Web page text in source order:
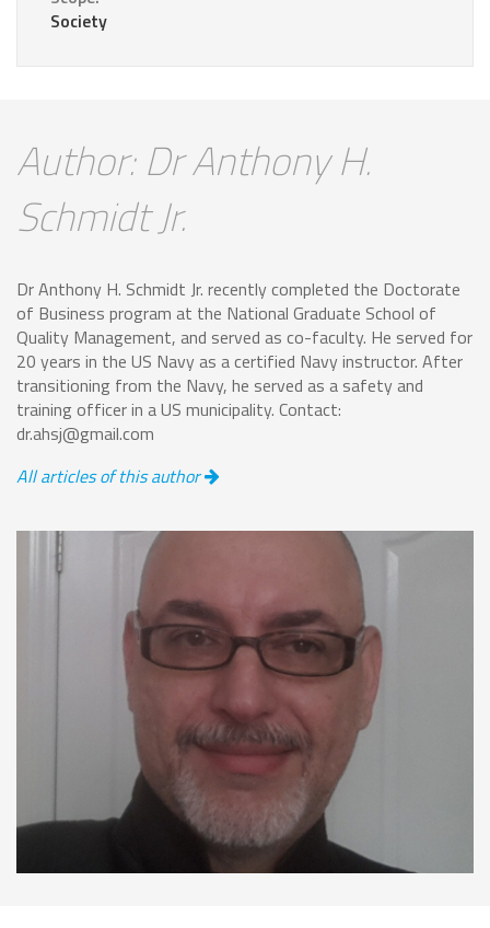
Society
Author: Dr Anthony H.
Schmidt Jr.
Dr Anthony H. Schmidt Jr. recently completed the Doctorate
of Business program at the National Graduate School of
Quality Management, and served as co-faculty. He served for
20 years in the US Navy as a certified Navy instructor. After
transitioning from the Navy, he served as a safety and
training officer in a US municipality. Contact:
dr.ahsj@gmail.com
All articles of this author